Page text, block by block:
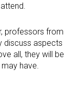
professors from
discuss aspects
all, they will be
have.